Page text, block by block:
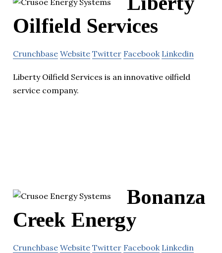
Oilfield Services
Crunchbase Website Twitter Facebook Linkedin
Liberty Oilfield Services is an innovative oilfield
service company.
Bonanza
Creek Energy
Crunchbase Website Twitter Facebook Linkedin